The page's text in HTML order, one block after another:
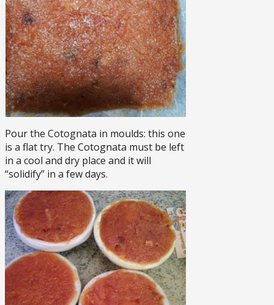
Pour the Cotognata in moulds: this one
is a flat try. The Cotognata must be left
in a cool and dry place and it will
“solidify” in a few days.